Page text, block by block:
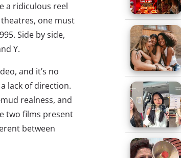
a ridiculous reel
one must
Side by side,
Y.
and it’s no
lack of direction.
realness, and
two films present
between